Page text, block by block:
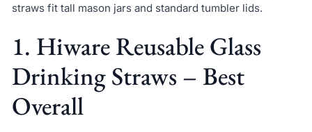
straws fit tall mason jars and standard tumbler lids.
1. Hiware Reusable Glass
Drinking Straws – Best
Overall